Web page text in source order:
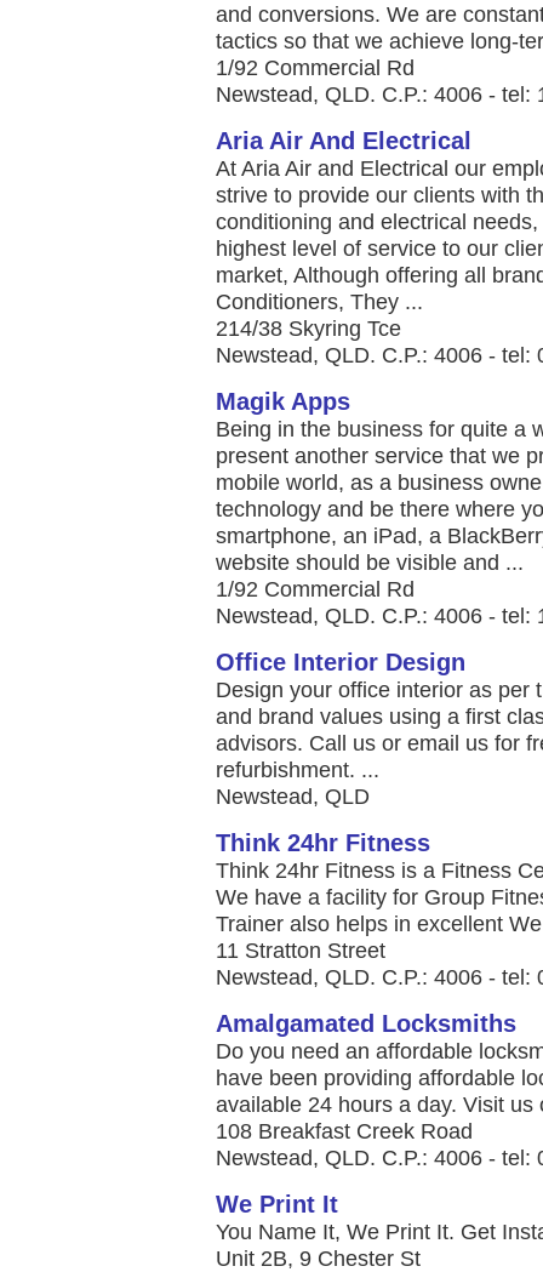
and conversions. We are
tactics so that we achieve long-
1/92 Commercial Rd
Newstead, QLD. C.P.: 4006 - tel:
Aria Air And Electrical
At Aria Air and Electrical our
strive to provide our clients with
conditioning and electrical
highest level of service to our
market, Although offering all
Conditioners, They ...
214/38 Skyring Tce
Newstead, QLD. C.P.: 4006 - tel:
Magik Apps
Being in the business for quite a
present another service that we
mobile world, as a business
technology and be there where
smartphone, an iPad, a
website should be visible and ...
1/92 Commercial Rd
Newstead, QLD. C.P.: 4006 - tel:
Office Interior Design
Design your office interior as per
and brand values using a first
advisors. Call us or email us for
refurbishment. ...
Newstead, QLD
Think 24hr Fitness
Think 24hr Fitness is a Fitness
We have a facility for Group
Trainer also helps in excellent
11 Stratton Street
Newstead, QLD. C.P.: 4006 - tel:
Amalgamated Locksmiths
Do you need an affordable
have been providing affordable
available 24 hours a day. Visit
108 Breakfast Creek Road
Newstead, QLD. C.P.: 4006 - tel:
We Print It
You Name It, We Print It. Get
Unit 2B, 9 Chester St